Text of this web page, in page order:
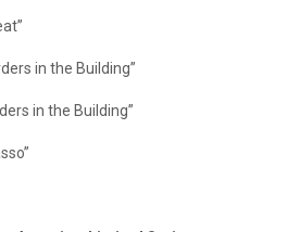
in the Building”
in the Building”